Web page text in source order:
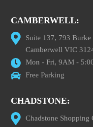
CAMBERWELL:
Suite 137, 793 Burke
Camberwell VIC
Mon - Fri, 9AM -
Free Parking
CHADSTONE:
Chadstone Shopping